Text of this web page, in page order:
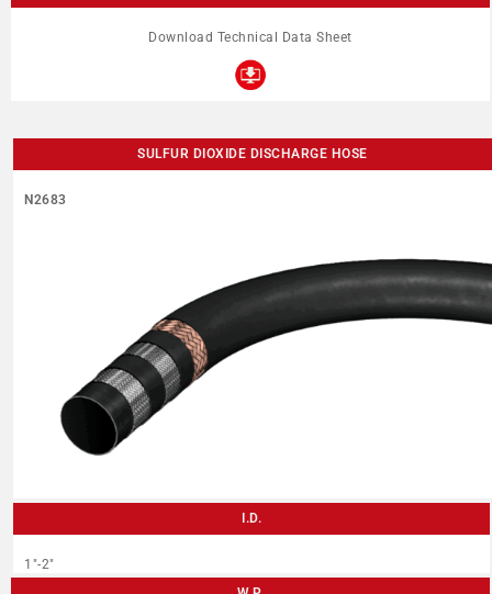
Download Technical Data Sheet
SULFUR DIOXIDE DISCHARGE HOSE
N2683
I.D.
1″-2″